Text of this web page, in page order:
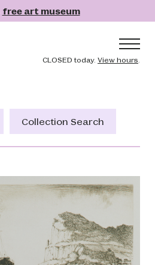
free art museum
Header
CLOSED today. View hours
Collection Search